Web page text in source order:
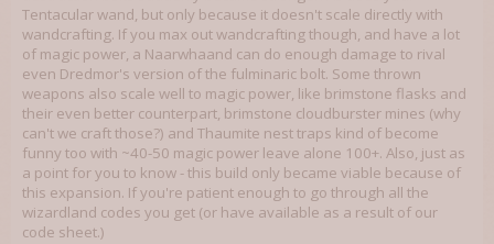
Tentacular wand, but only because it doesn't scale directly with
wandcrafting. If you max out wandcrafting though, and have a lot
of magic power, a Naarwhaand can do enough damage to rival
even Dredmor's version of the fulminaric bolt. Some thrown
weapons also scale well to magic power, like brimstone flasks and
their even better counterpart, brimstone cloudburster mines (why
can't we craft those?) and Thaumite nest traps kind of become
funny too with ~40-50 magic power leave alone 100+. Also, just as
a point for you to know - this build only became viable because of
this expansion. If you're patient enough to go through all the
wizardland codes you get (or have available as a result of our
code sheet.)